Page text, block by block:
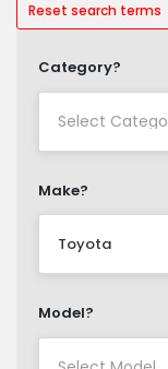
Reset search terms
Category?
Make?
Toyota
Model?